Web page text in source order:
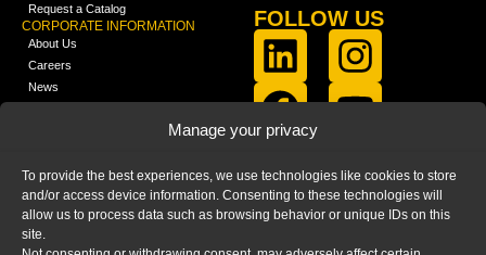
Manage your privacy
To provide the best experiences, we use technologies like cookies to store
and/or access device information. Consenting to these technologies will
allow us to process data such as browsing behavior or unique IDs on this
site.
Request a Catalog
CORPORATE INFORMATION
About Us
Careers
News
Media
FAQ
Blog
FOLLOW US